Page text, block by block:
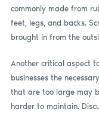
commonly made from
feet, legs, and backs.
brought in from the
Another critical aspect
businesses the
that are too large may
harder to maintain.